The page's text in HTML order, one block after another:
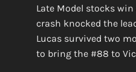
Late Model stocks
crash knocked the
Lucas survived two
to bring the #88 to